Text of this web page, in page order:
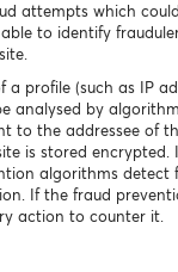
attempts which
to identify
profile (such as IP
analysed by
to the addressee of
is stored
algorithms
If the fraud
action to counter it.